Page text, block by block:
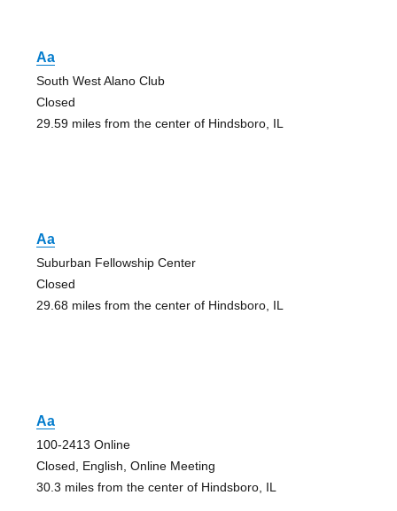
Aa
South West Alano Club
Closed
29.59 miles from the center of Hindsboro, IL
Aa
Suburban Fellowship Center
Closed
29.68 miles from the center of Hindsboro, IL
Aa
100-2413 Online
Closed, English, Online Meeting
30.3 miles from the center of Hindsboro, IL